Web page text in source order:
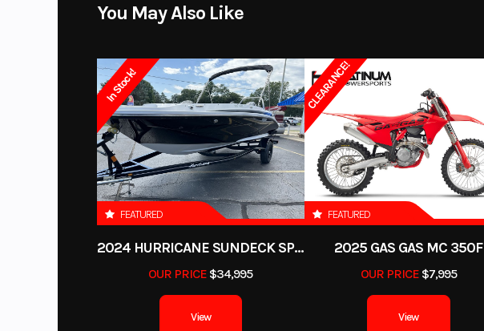
You May Also Like
In Stock!
FEATURED
2024 HURRICANE SUNDECK SPORT 185 OB
OUR PRICE $34,995
View
CLEARANCE!
FEATURED
2025 GAS GAS MC 350F
OUR PRICE$7,995
View